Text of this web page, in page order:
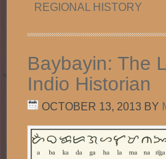
REGIONAL HISTORY
Baybayin: The
Indio Historian
OCTOBER 13, 2013 BY